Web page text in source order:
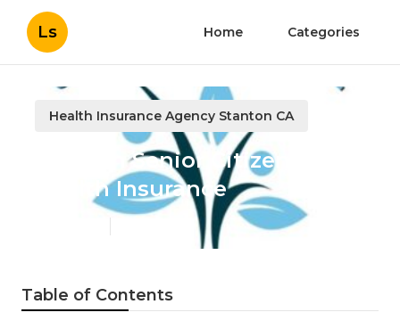
Ls Home Categories
Health Insurance Agency Stanton CA
Stanton Senior Citizens
Health Insurance
Table of Contents